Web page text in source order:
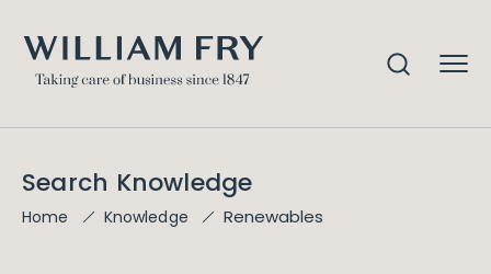
Search Knowledge
Home Knowledge Renewables